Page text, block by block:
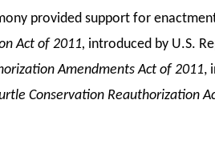
provided support for
Act of 2011, introduced by U.S.
Amendments Act of 2011,
Conservation Reauthorization